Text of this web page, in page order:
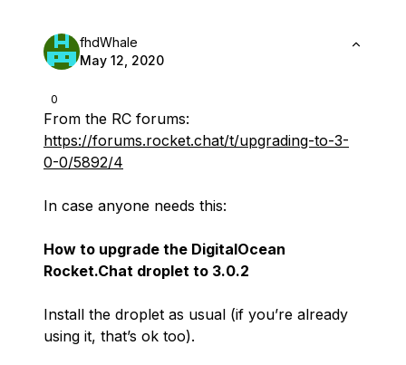
0
fhdWhale
May 12, 2020
From the RC forums:
https://forums.rocket.chat/t/upgrading-to-3-
0-0/5892/4
In case anyone needs this:
How to upgrade the DigitalOcean
Rocket.Chat droplet to 3.0.2
Install the droplet as usual (if you’re already
using it, that’s ok too).